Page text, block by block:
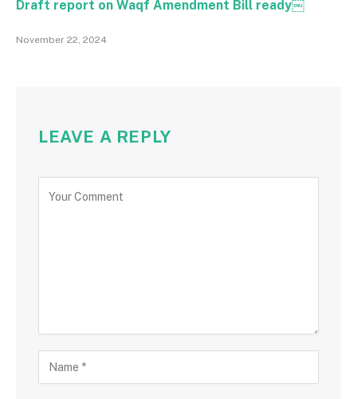
Draft report on Waqf Amendment Bill ready￼
November 22, 2024
LEAVE A REPLY